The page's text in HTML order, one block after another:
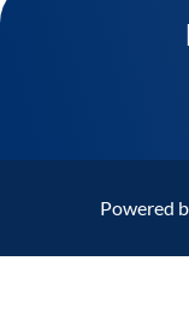
Powered